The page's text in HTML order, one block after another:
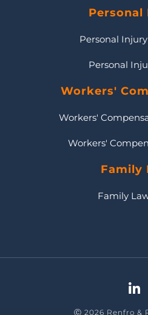
Personal
Personal
Personal
Workers'
Workers'
Workers'
Family
Family
Ⓒ 2026 Renfro &